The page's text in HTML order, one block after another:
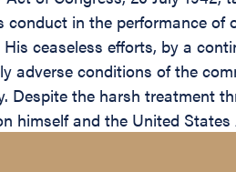
in the performance
ceaseless efforts, by a
adverse conditions of the
the harsh treatment
himself and the United States